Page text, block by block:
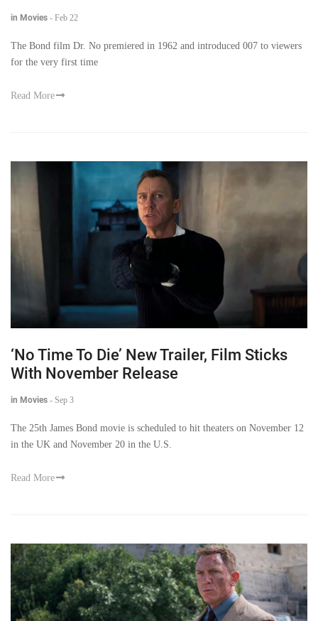
in Movies - Feb 22
The Bond film Dr. No premiered in 1962 and introduced 007 to viewers
for the very first time
Read More
‘No Time To Die’ New Trailer, Film Sticks
With November Release
in Movies - Sep 3
The 25th James Bond movie is scheduled to hit theaters on November 12
in the UK and November 20 in the U.S.
Read More